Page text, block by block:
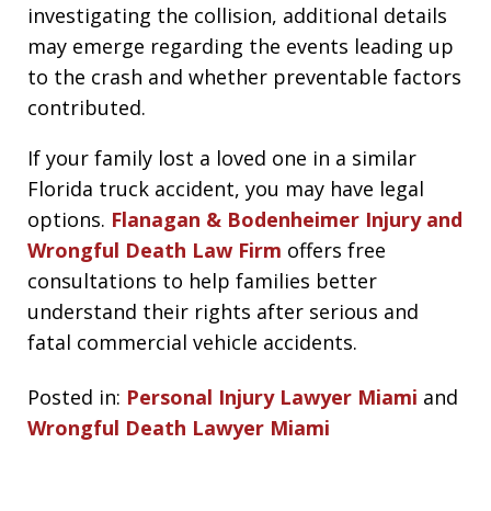
investigating the collision, additional details
may emerge regarding the events leading up
to the crash and whether preventable factors
contributed.
If your family lost a loved one in a similar
Florida truck accident, you may have legal
options. Flanagan & Bodenheimer Injury and
Wrongful Death Law Firm offers free
consultations to help families better
understand their rights after serious and
fatal commercial vehicle accidents.
Posted in: Personal Injury Lawyer Miami and
Wrongful Death Lawyer Miami